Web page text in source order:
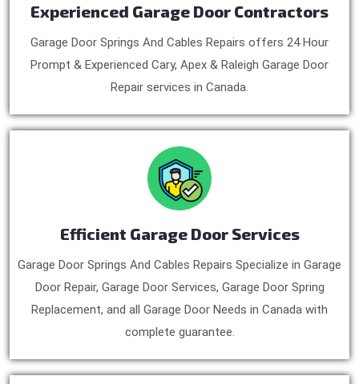
Experienced Garage Door Contractors
Garage Door Springs And Cables Repairs offers 24 Hour
Prompt & Experienced Cary, Apex & Raleigh Garage Door
Repair services in Canada.
Efficient Garage Door Services
Garage Door Springs And Cables Repairs Specialize in Garage
Door Repair, Garage Door Services, Garage Door Spring
Replacement, and all Garage Door Needs in Canada with
complete guarantee.